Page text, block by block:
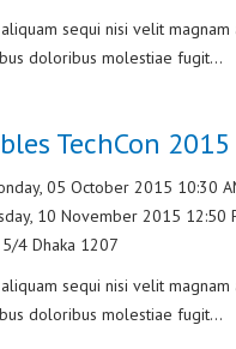
sequi nisi velit
doloribus molestiae fugit...
TechCon 2015
05 October 2015 10:30
10 November 2015 12:50
5/4 Dhaka 1207
sequi nisi velit
doloribus molestiae fugit...